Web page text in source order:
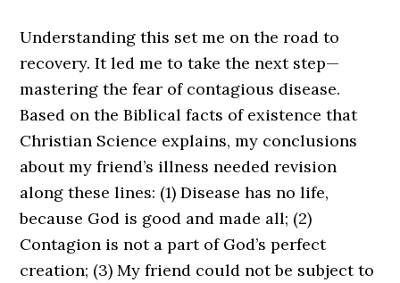
Understanding this set me on the road to
recovery. It led me to take the next step—
mastering the fear of contagious disease.
Based on the Biblical facts of existence that
Christian Science explains, my conclusions
about my friend’s illness needed revision
along these lines: (1) Disease has no life,
because God is good and made all; (2)
Contagion is not a part of God’s perfect
creation; (3) My friend could not be subject to